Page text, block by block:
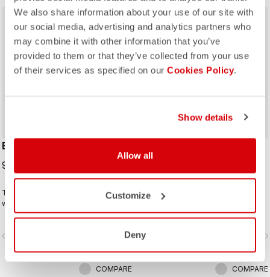
We also share information about your use of our site with
our social media, advertising and analytics partners who
may combine it with other information that you’ve
provided to them or that they’ve collected from your use
of their services as specified on our Cookies Policy.
Show details
Allow all
Customize
Deny
ESPRESSO 2 GLOVE
99,95 €
The ideal winter glove for most
winter riding. The combination of
Polartec® and PrimaLoft® insulation
protected from the elements.
navigate_next
COMPARE
The ideal winter glove for most
Polartec® and PrimaLoft® insulation
protected from the elements.
navigate_before
COMPARE